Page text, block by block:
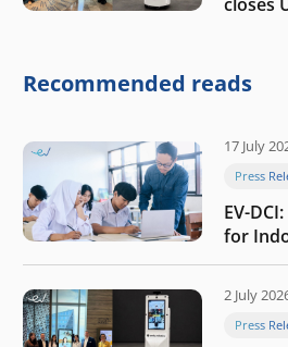
company
Recommended reads
17 July
Press
EV-
for
the AI
2 July
Press